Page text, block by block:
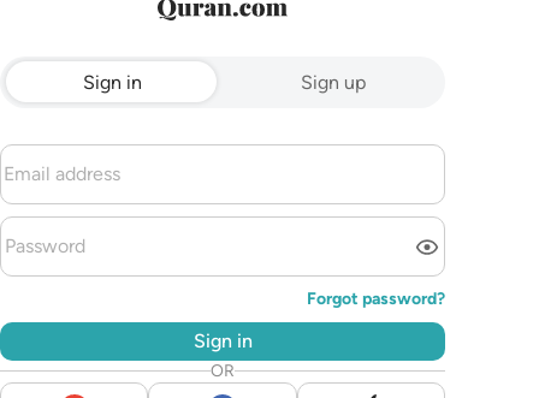
Sign in Sign up
Forgot password?
Sign in
OR